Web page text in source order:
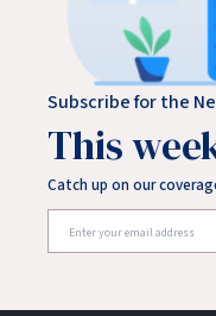
Subscribe for the
This
Catch up on our